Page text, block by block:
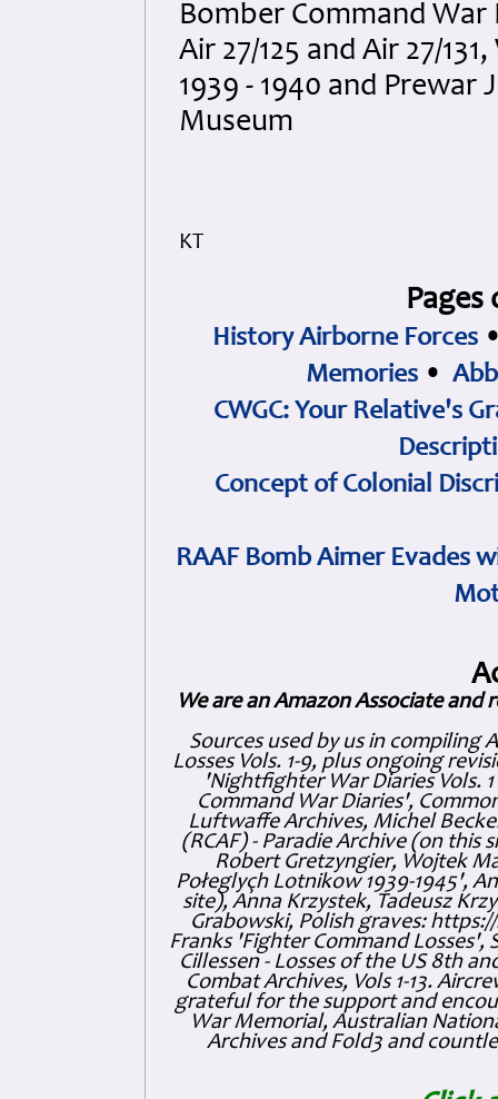
Bomber Command War
Air 27/125 and Air 27/
1939 - 1940 and Prewar
Museum
KT
History Airborne Forces
Memories •
CWGC: Your Relative's
Concept of Colonial
RAAF Bomb Aimer Evades
We are an Amazon Associate and
Sources used by us in compiling
Losses Vols. 1-9, plus ongoing
'Nightfighter War Diaries Vols.
Command War Diaries',
Luftwaffe Archives, Michel
(RCAF) - Paradie Archive (on this
Robert Gretzyngier, Wojtek
Połeglyçh Lotnikow 1939-1945',
site), Anna Krzystek, Tadeusz
Grabowski, Polish graves:
Franks 'Fighter Command Losses',
Cillessen - Losses of the US 8th
Combat Archives, Vols 1-13.
grateful for the support and
War Memorial, Australian
Archives and Fold3 and